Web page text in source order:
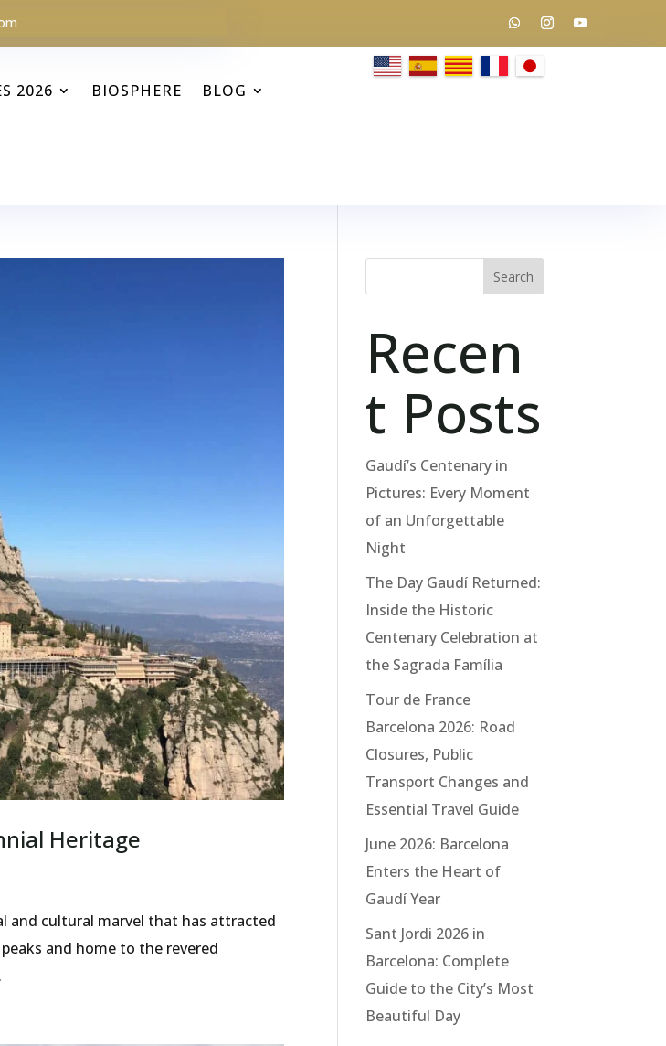
2026 BIOSPHERE BLOG
Heritage
and cultural marvel that has attracted
and home to the revered
Search
Recen
t Posts
Gaudí’s Centenary in
Pictures: Every Moment
of an Unforgettable
Night
The Day Gaudí Returned:
Inside the Historic
Centenary Celebration at
the Sagrada Família
Tour de France
Barcelona 2026: Road
Closures, Public
Transport Changes and
Essential Travel Guide
June 2026: Barcelona
Enters the Heart of
Gaudí Year
Sant Jordi 2026 in
Barcelona: Complete
Guide to the City’s Most
Beautiful Day